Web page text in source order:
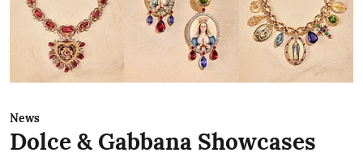
News
Dolce & Gabbana Showcases